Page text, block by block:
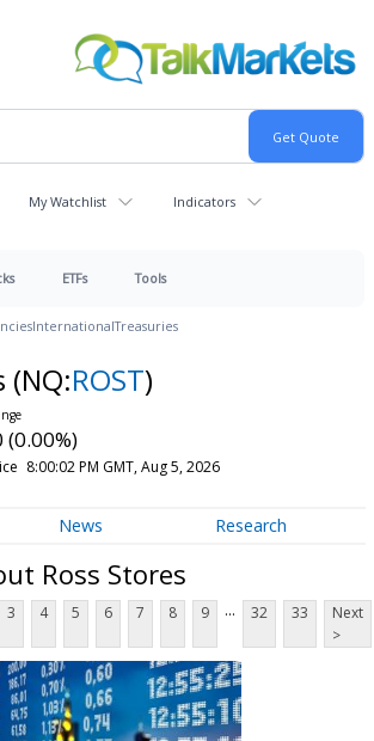
My Watchlist Indicators
ETFs Tools
InternationalTreasuries
(NQ:ROST)
(0.00%)
8:00:02 PM GMT, Aug 5, 2026
News Research
Ross Stores
3 4 5 6 7 8 9 ... 32 33
Next
>